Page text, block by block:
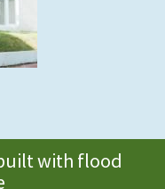
with flood